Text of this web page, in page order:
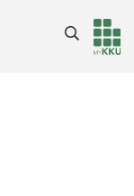
Header
Main Menu
Search